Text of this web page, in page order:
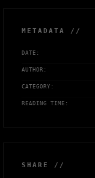
METADATA //
DATE:
AUTHOR:
CATEGORY:
READING TIME:
SHARE //